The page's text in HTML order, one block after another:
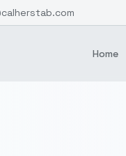
Home